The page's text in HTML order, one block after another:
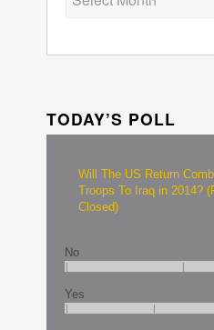
TODAY’S POLL
Will The US Return
Troops To Iraq in 2014?
Closed)
No
Yes